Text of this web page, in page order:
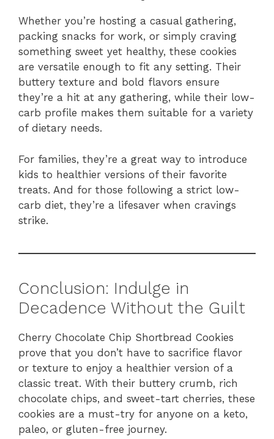
Whether you’re hosting a casual gathering,
packing snacks for work, or simply craving
something sweet yet healthy, these cookies
are versatile enough to fit any setting. Their
buttery texture and bold flavors ensure
they’re a hit at any gathering, while their low-
carb profile makes them suitable for a variety
of dietary needs.
For families, they’re a great way to introduce
kids to healthier versions of their favorite
treats. And for those following a strict low-
carb diet, they’re a lifesaver when cravings
strike.
Conclusion: Indulge in
Decadence Without the Guilt
Cherry Chocolate Chip Shortbread Cookies
prove that you don’t have to sacrifice flavor
or texture to enjoy a healthier version of a
classic treat. With their buttery crumb, rich
chocolate chips, and sweet-tart cherries, these
cookies are a must-try for anyone on a keto,
paleo, or gluten-free journey.